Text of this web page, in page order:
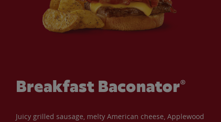
Breakfast Baconator®
Juicy grilled sausage, melty American cheese, Applewood